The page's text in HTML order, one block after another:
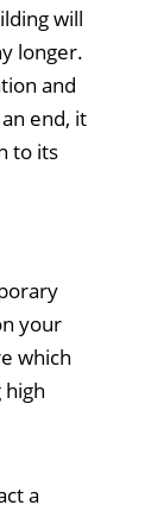
will
longer.
and
end, it
to its
your
which
a